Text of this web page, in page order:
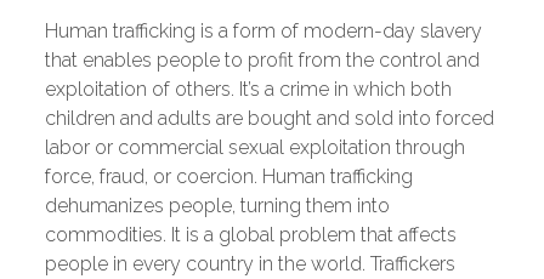
Human trafficking is a form of modern-day slavery
that enables people to profit from the control and
exploitation of others. It’s a crime in which both
children and adults are bought and sold into forced
labor or commercial sexual exploitation through
force, fraud, or coercion. Human trafficking
dehumanizes people, turning them into
commodities. It is a global problem that affects
people in every country in the world. Traffickers